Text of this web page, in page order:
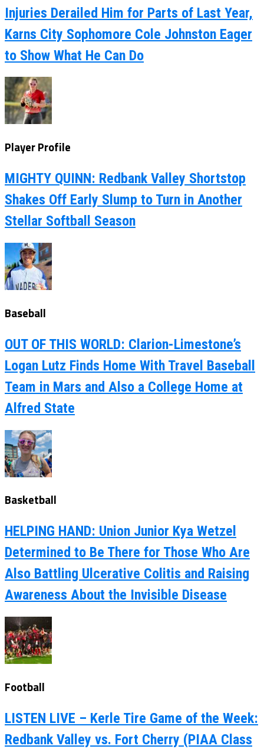
Injuries Derailed Him for Parts of Last Year,
Karns City Sophomore Cole Johnston Eager
to Show What He Can Do
Player Profile
MIGHTY QUINN: Redbank Valley Shortstop
Shakes Off Early Slump to Turn in Another
Stellar Softball Season
Baseball
OUT OF THIS WORLD: Clarion-Limestone’s
Logan Lutz Finds Home With Travel Baseball
Team in Mars and Also a College Home at
Alfred State
Basketball
HELPING HAND: Union Junior Kya Wetzel
Determined to Be There for Those Who Are
Also Battling Ulcerative Colitis and Raising
Awareness About the Invisible Disease
Football
LISTEN LIVE – Kerle Tire Game of the Week:
Redbank Valley vs. Fort Cherry (PIAA Class